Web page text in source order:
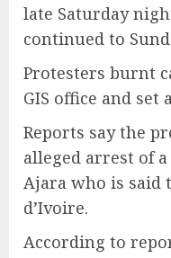
late Saturday
continued to
Protesters burnt
GIS office and set
Reports say the
alleged arrest of
Ajara who is said
d’Ivoire.
According to